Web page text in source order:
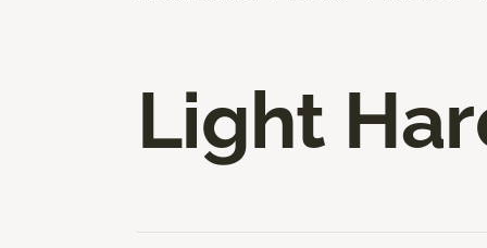
Light